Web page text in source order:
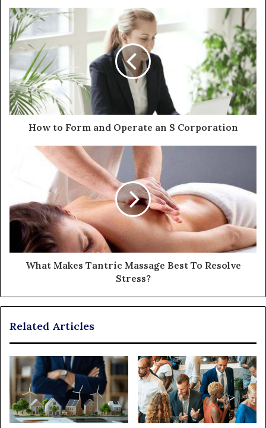
How to Form and Operate an S Corporation
What Makes Tantric Massage Best To Resolve
Stress?
Related Articles